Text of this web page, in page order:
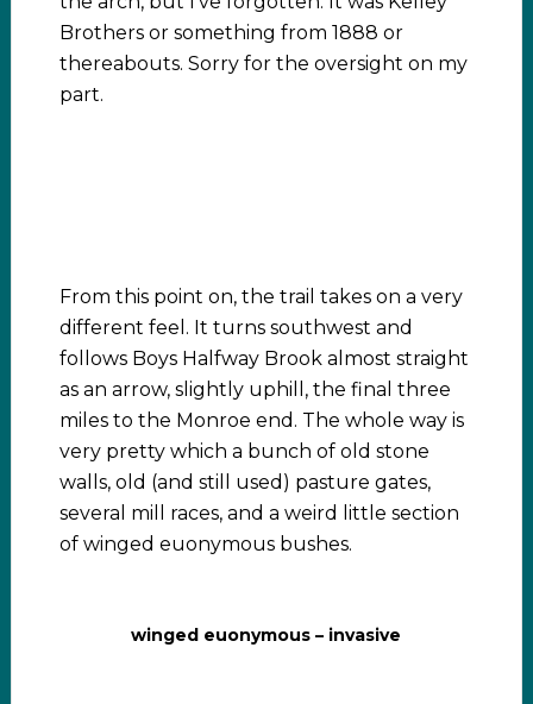
Brothers or something from 1888 or
thereabouts. Sorry for the oversight on my
part.
From this point on, the trail takes on a very
different feel. It turns southwest and
follows Boys Halfway Brook almost straight
as an arrow, slightly uphill, the final three
miles to the Monroe end. The whole way is
very pretty which a bunch of old stone
walls, old (and still used) pasture gates,
several mill races, and a weird little section
of winged euonymous bushes.
winged euonymous – invasive